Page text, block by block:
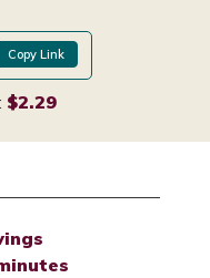
Copy Link
$2.29